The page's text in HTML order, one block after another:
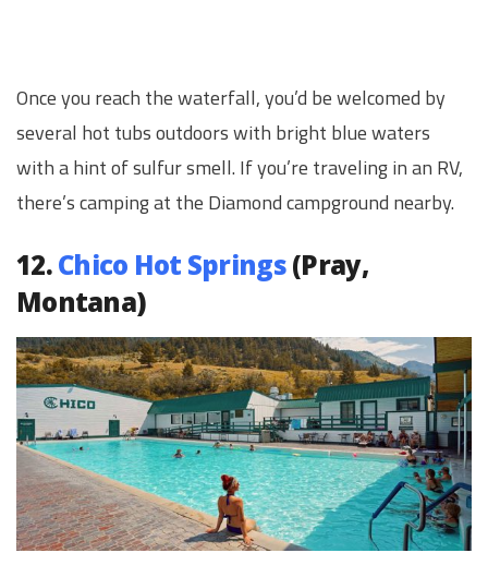
Once you reach the waterfall, you’d be welcomed by
several hot tubs outdoors with bright blue waters
with a hint of sulfur smell. If you’re traveling in an RV,
there’s camping at the Diamond campground nearby.
12.Chico Hot Springs(Pray,
Montana)